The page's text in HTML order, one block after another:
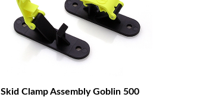
Skid Clamp Assembly Goblin 500